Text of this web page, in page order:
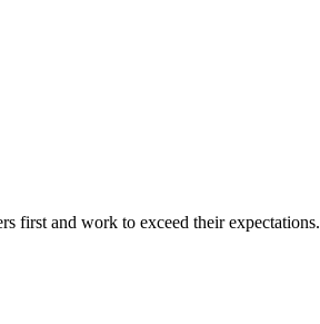
first and work to exceed their expectations.